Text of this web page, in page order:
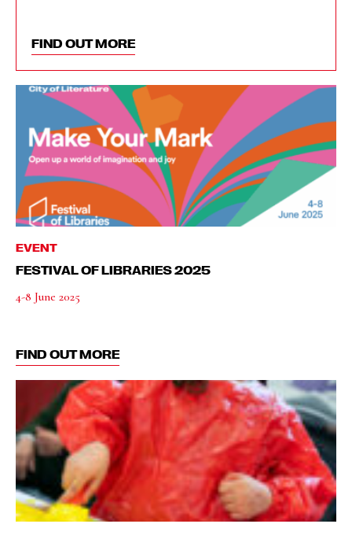
FIND OUT MORE
EVENT
FESTIVAL OF LIBRARIES 2025
4-8 June 2025
FIND OUT MORE